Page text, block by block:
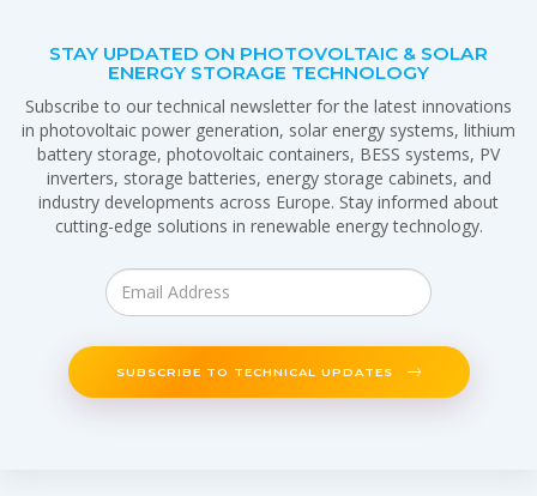
STAY UPDATED ON PHOTOVOLTAIC & SOLAR
ENERGY STORAGE TECHNOLOGY
Subscribe to our technical newsletter for the latest innovations
in photovoltaic power generation, solar energy systems, lithium
battery storage, photovoltaic containers, BESS systems, PV
inverters, storage batteries, energy storage cabinets, and
industry developments across Europe. Stay informed about
cutting-edge solutions in renewable energy technology.
SUBSCRIBE TO TECHNICAL UPDATES